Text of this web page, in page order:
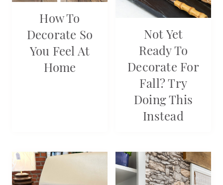
How To
Decorate So
You Feel At
Home
Not Yet
Ready To
Decorate For
Fall? Try
Doing This
Instead